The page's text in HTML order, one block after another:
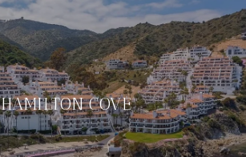
HAMILTON COVE